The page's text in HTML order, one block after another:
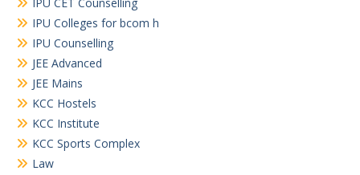
IPU Colleges for bcom h
IPU Counselling
JEE Advanced
JEE Mains
KCC Hostels
KCC Institute
KCC Sports Complex
Law